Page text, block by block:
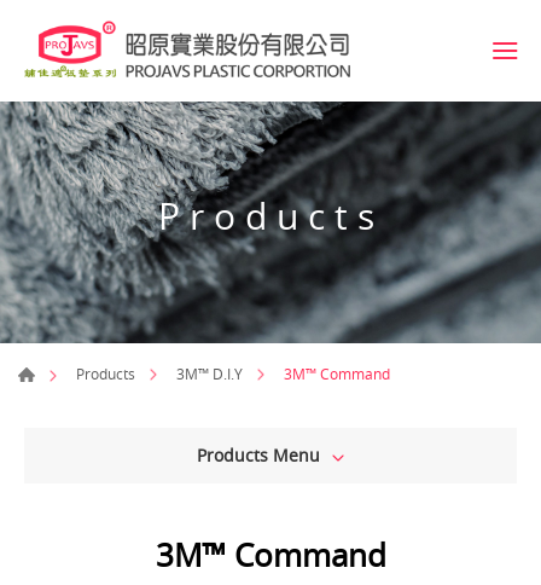
Products
Products 3M™ D.I.Y 3M™ Command
Products Menu
3M™ Command